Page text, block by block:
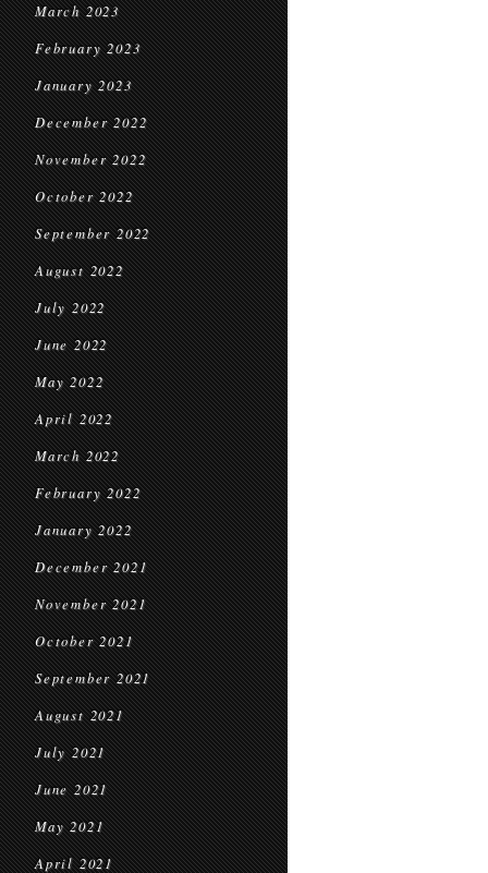
March 2023
February 2023
January 2023
December 2022
November 2022
October 2022
September 2022
August 2022
July 2022
June 2022
May 2022
April 2022
March 2022
February 2022
January 2022
December 2021
November 2021
October 2021
September 2021
August 2021
July 2021
June 2021
May 2021
April 2021